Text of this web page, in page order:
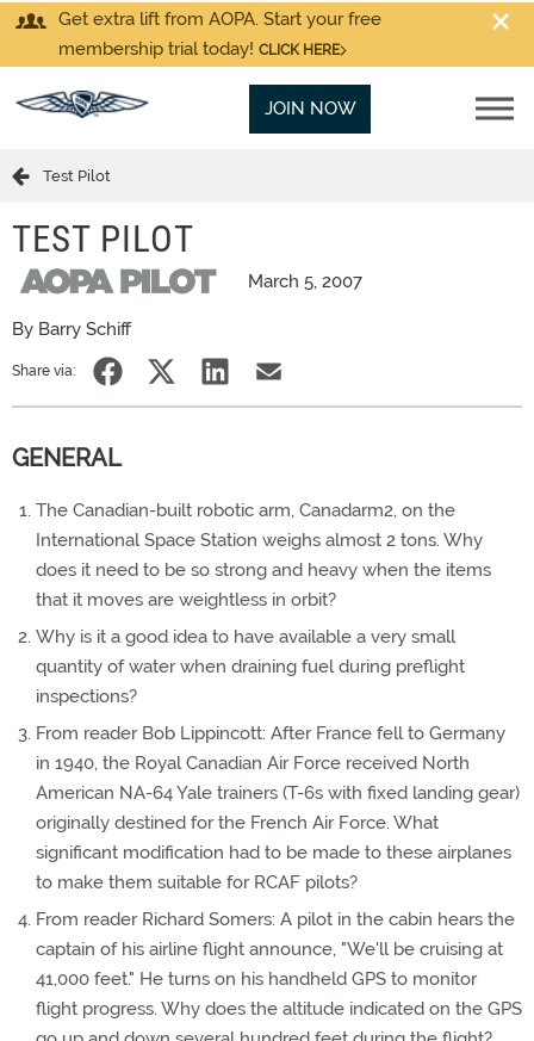
Get extra lift from AOPA. Start your free
membership trial today! CLICK HERE
JOIN NOW
Test Pilot
TEST PILOT
March 5, 2007
By Barry Schiff
Share via:
GENERAL
The Canadian-built robotic arm, Canadarm2, on the
International Space Station weighs almost 2 tons. Why
does it need to be so strong and heavy when the items
that it moves are weightless in orbit?
Why is it a good idea to have available a very small
quantity of water when draining fuel during preflight
inspections?
From reader Bob Lippincott: After France fell to Germany
in 1940, the Royal Canadian Air Force received North
American NA-64 Yale trainers (T-6s with fixed landing gear)
originally destined for the French Air Force. What
significant modification had to be made to these airplanes
to make them suitable for RCAF pilots?
From reader Richard Somers: A pilot in the cabin hears the
captain of his airline flight announce, "We'll be cruising at
41,000 feet." He turns on his handheld GPS to monitor
flight progress. Why does the altitude indicated on the GPS